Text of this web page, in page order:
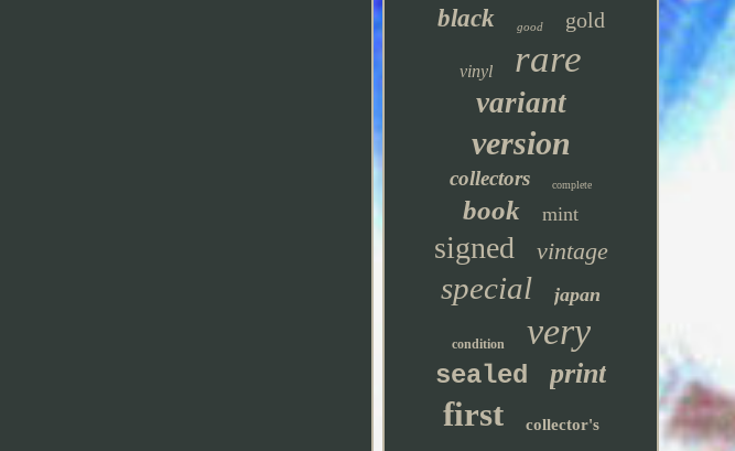
black good gold
vinyl rare
variant
version
collectors complete
book mint
signed vintage
special japan
condition very
sealed print
first collector's